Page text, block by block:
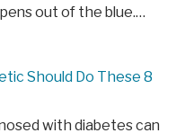
out of the blue.…
Should Do These 8
with diabetes can